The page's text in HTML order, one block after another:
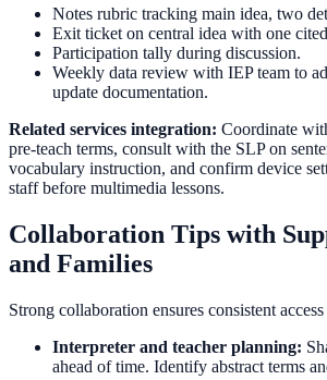
Notes rubric tracking main idea, two
Exit ticket on central idea with one
Participation tally during discussion.
Weekly data review with IEP team to
update documentation.
Related services integration: Coordinate
pre-teach terms, consult with the SLP on
vocabulary instruction, and confirm device
staff before multimedia lessons.
Collaboration Tips with
and Families
Strong collaboration ensures consistent access
Interpreter and teacher planning:
ahead of time. Identify abstract terms